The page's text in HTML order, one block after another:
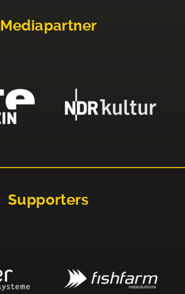
Mediapartner
Supporters